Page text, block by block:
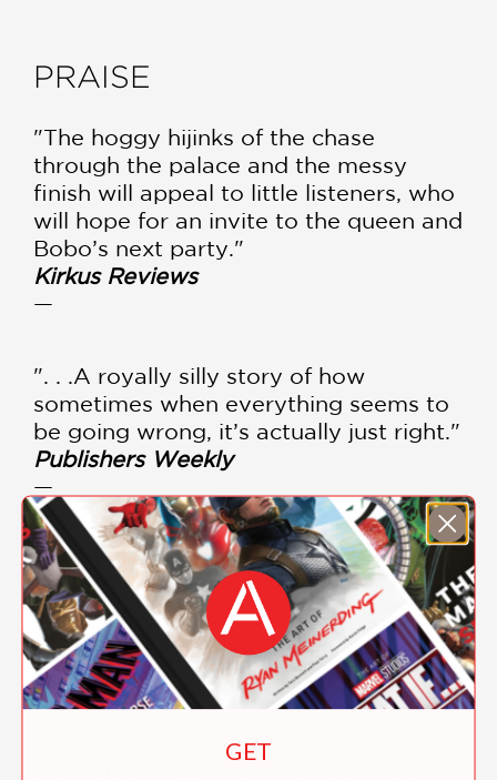
PRAISE
"The hoggy hijinks of the chase
through the palace and the messy
finish will appeal to little listeners, who
will hope for an invite to the queen and
Bobo’s next party."
Kirkus Reviews
—
". . .A royally silly story of how
sometimes when everything seems to
be going wrong, it’s actually just right."
Publishers Weekly
—
"This entertaining story about a misfit
boar named Bobo will delight readers
of all ages."
School Library Journal
—
"Readers will snort with laughter
GET